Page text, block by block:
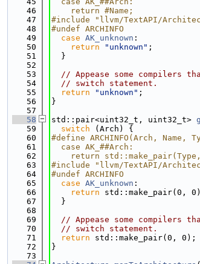
   46
    return #Name;
   47
#include "llvm/TextAPI/
   48
#undef ARCHINFO
   49
case AK_unknown :
   50
return "unknown" ;
   51
  }
   52
   53
// Appease some
   54
// switch statement.
   55
return "unknown" ;
   56
}
   57
   58
std::pair<uint32_t, uint32_t>
   59
switch (Arch) {
   60
#define ARCHINFO(Arch,
   61
case AK_##Arch:
   62
return
   63
#include "llvm/TextAPI/
   64
#undef ARCHINFO
   65
case AK_unknown :
   66
return std::make_pair(0,
   67
  }
   68
   69
// Appease some
   70
// switch statement.
   71
return std::make_pair(0, 0);
   72
}
   73